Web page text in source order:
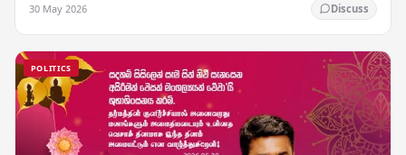
30 May 2026 Discuss
POLITICS